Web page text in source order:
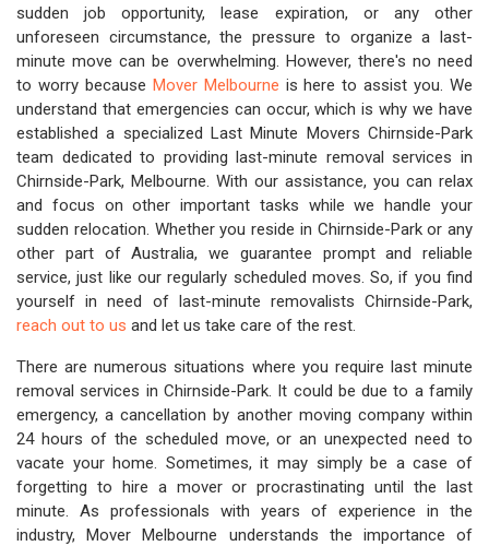
sudden job opportunity, lease expiration, or any other
unforeseen circumstance, the pressure to organize a last-
minute move can be overwhelming. However, there's no need
to worry because Mover Melbourne is here to assist you. We
understand that emergencies can occur, which is why we have
established a specialized Last Minute Movers Chirnside-Park
team dedicated to providing last-minute removal services in
Chirnside-Park, Melbourne. With our assistance, you can relax
and focus on other important tasks while we handle your
sudden relocation. Whether you reside in Chirnside-Park or any
other part of Australia, we guarantee prompt and reliable
service, just like our regularly scheduled moves. So, if you find
yourself in need of last-minute removalists Chirnside-Park,
reach out to us and let us take care of the rest.
There are numerous situations where you require last minute
removal services in Chirnside-Park. It could be due to a family
emergency, a cancellation by another moving company within
24 hours of the scheduled move, or an unexpected need to
vacate your home. Sometimes, it may simply be a case of
forgetting to hire a mover or procrastinating until the last
minute. As professionals with years of experience in the
industry, Mover Melbourne understands the importance of